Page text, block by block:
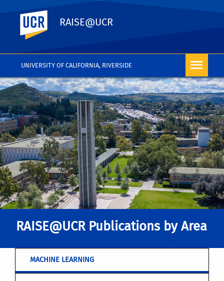
UNIVERSITY OF CALIFORNIA, RIVERSIDE
RAISE@UCR
RAISE@UCR Publications by Area
MACHINE LEARNING